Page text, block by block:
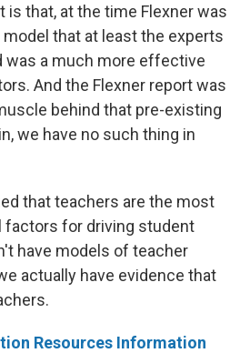
is that, at the time Flexner was
that at least the experts
was a much more effective
And the Flexner report was
behind that pre-existing
we have no such thing in
that teachers are the most
factors for driving student
have models of teacher
actually have evidence that
Resources Information